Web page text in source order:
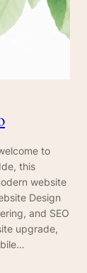
to
this
website
Design
and SEO
upgrade,